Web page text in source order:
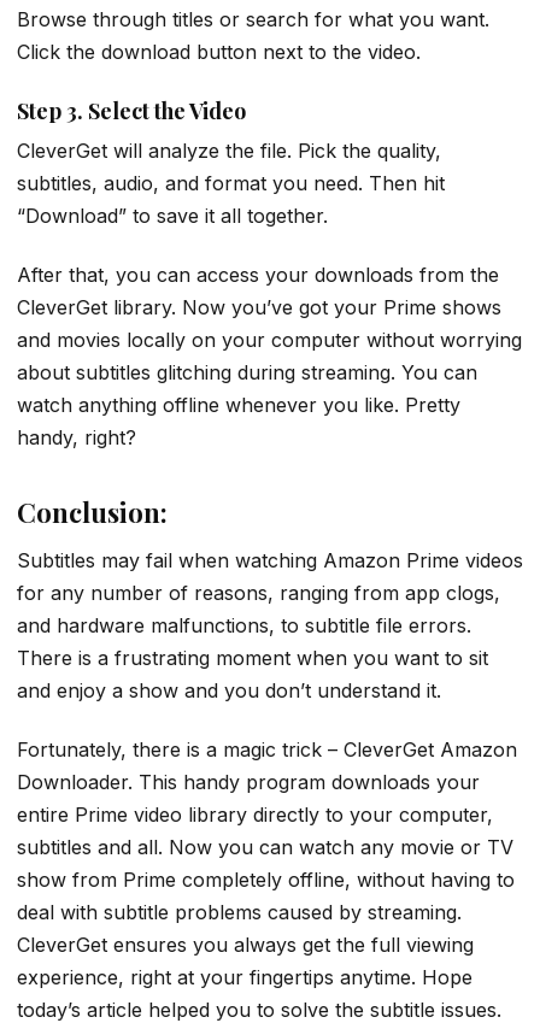
Browse through titles or search for what you want.
Click the download button next to the video.
Step 3. Select the Video
CleverGet will analyze the file. Pick the quality,
subtitles, audio, and format you need. Then hit
“Download” to save it all together.
After that, you can access your downloads from the
CleverGet library. Now you’ve got your Prime shows
and movies locally on your computer without worrying
about subtitles glitching during streaming. You can
watch anything offline whenever you like. Pretty
handy, right?
Conclusion:
Subtitles may fail when watching Amazon Prime videos
for any number of reasons, ranging from app clogs,
and hardware malfunctions, to subtitle file errors.
There is a frustrating moment when you want to sit
and enjoy a show and you don’t understand it.
Fortunately, there is a magic trick – CleverGet Amazon
Downloader. This handy program downloads your
entire Prime video library directly to your computer,
subtitles and all. Now you can watch any movie or TV
show from Prime completely offline, without having to
deal with subtitle problems caused by streaming.
CleverGet ensures you always get the full viewing
experience, right at your fingertips anytime. Hope
today’s article helped you to solve the subtitle issues.